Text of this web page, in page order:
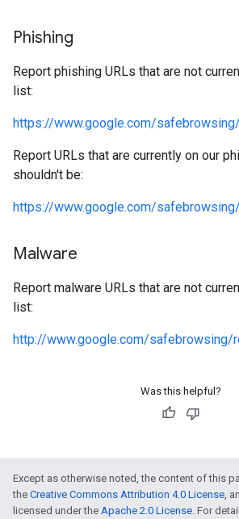
Phishing
Report phishing URLs that are not
list:
https://www.google.com/
Report URLs that are currently on our
shouldn't be:
https://www.google.com/
Malware
Report malware URLs that are not
list:
http://www.google.com/safebrowsing/
Was this helpful?
Except as otherwise noted, the content of this
the Creative Commons Attribution 4.0 License,
licensed under the Apache 2.0 License. For